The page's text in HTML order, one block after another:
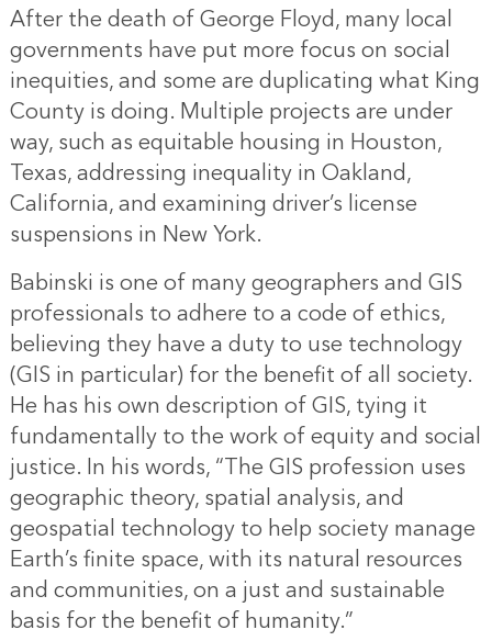
After the death of George Floyd, many local
governments have put more focus on social
inequities, and some are duplicating what King
County is doing. Multiple projects are under
way, such as equitable housing in Houston,
Texas, addressing inequality in Oakland,
California, and examining driver’s license
suspensions in New York.
Babinski is one of many geographers and GIS
professionals to adhere to a code of ethics,
believing they have a duty to use technology
(GIS in particular) for the benefit of all society.
He has his own description of GIS, tying it
fundamentally to the work of equity and social
justice. In his words, “The GIS profession uses
geographic theory, spatial analysis, and
geospatial technology to help society manage
Earth’s finite space, with its natural resources
and communities, on a just and sustainable
basis for the benefit of humanity.”